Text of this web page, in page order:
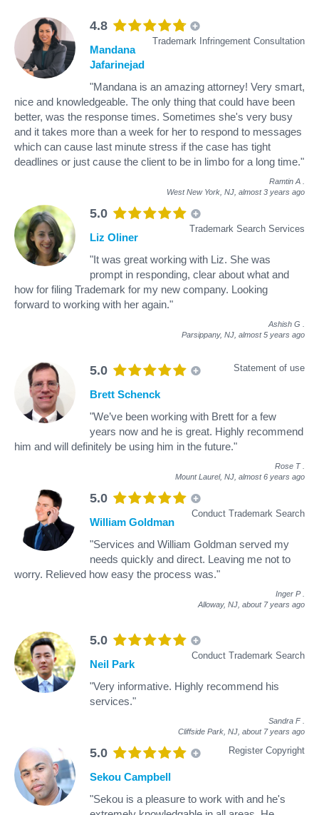
4.8
Trademark Infringement Consultation
Mandana
Jafarinejad
"Mandana is an amazing attorney! Very smart,
nice and knowledgeable. The only thing that could have been
better, was the response times. Sometimes she's very busy
and it takes more than a week for her to respond to messages
which can cause last minute stress if the case has tight
deadlines or just cause the client to be in limbo for a long time."
Ramtin A
West New York, NJ, almost 3 years ago
5.0
Trademark Search Services
Liz Oliner
"It was great working with Liz. She was
prompt in responding, clear about what and
how for filing Trademark for my new company. Looking
forward to working with her again."
Ashish G
Parsippany, NJ, almost 5 years ago
5.0 Statement of use
Brett Schenck
"We’ve been working with Brett for a few
years now and he is great. Highly recommend
him and will definitely be using him in the future."
Rose T
Mount Laurel, NJ, almost 6 years ago
5.0
Conduct Trademark Search
William Goldman
"Services and William Goldman served my
needs quickly and direct. Leaving me not to
worry. Relieved how easy the process was."
Inger P
Alloway, NJ, about 7 years ago
5.0
Conduct Trademark Search
Neil Park
"Very informative. Highly recommend his
services."
Sandra F
Cliffside Park, NJ, about 7 years ago
5.0 Register Copyright
Sekou Campbell
"Sekou is a pleasure to work with and he's